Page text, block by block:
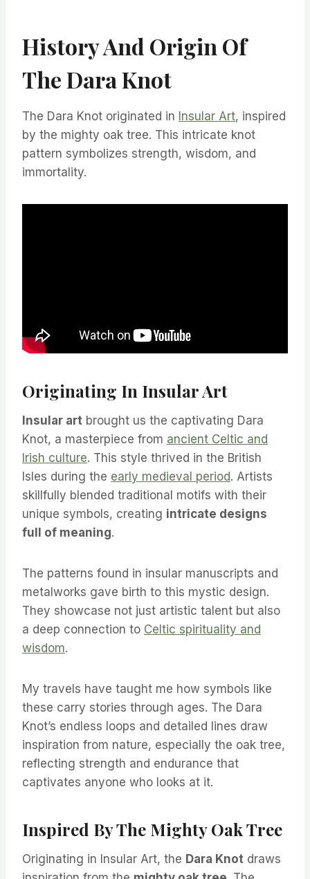
History And Origin Of
The Dara Knot
The Dara Knot originated in Insular Art, inspired
by the mighty oak tree. This intricate knot
pattern symbolizes strength, wisdom, and
immortality.
Originating In Insular Art
Insular art brought us the captivating Dara
Knot, a masterpiece from ancient Celtic and
Irish culture. This style thrived in the British
Isles during the early medieval period. Artists
skillfully blended traditional motifs with their
unique symbols, creating intricate designs
full of meaning.
The patterns found in insular manuscripts and
metalworks gave birth to this mystic design.
They showcase not just artistic talent but also
a deep connection to Celtic spirituality and
wisdom.
My travels have taught me how symbols like
these carry stories through ages. The Dara
Knot’s endless loops and detailed lines draw
inspiration from nature, especially the oak tree,
reflecting strength and endurance that
captivates anyone who looks at it.
Inspired By The Mighty Oak Tree
Originating in Insular Art, the Dara Knot draws